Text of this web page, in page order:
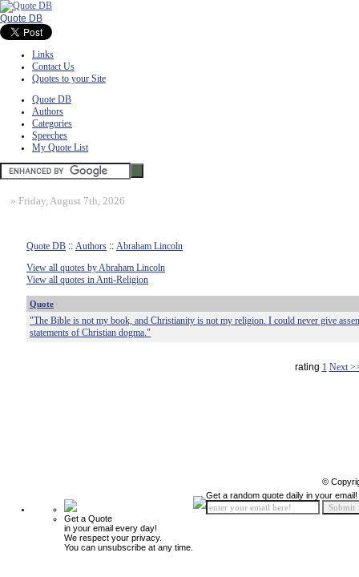
Quote DB
Links
Contact Us
Quotes to your Site
Quote DB
Authors
Categories
Speeches
My Quote List
» Friday, August 7th, 2026
Quote DB :: Authors :: Abraham Lincoln
View all quotes by Abraham Lincoln
View all quotes in Anti-Religion
Quote
"The Bible is not my book, and Christianity is not my religion. I could never give
statements of Christian dogma."
rating 1 Next
©
Get a Quote
in your email every day!
We respect your privacy.
You can unsubscribe at any time.
Get a random quote daily in your email!